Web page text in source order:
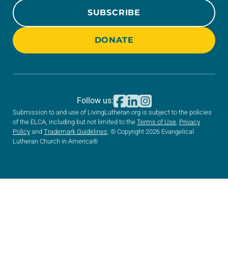
SUBSCRIBE
DONATE
Submission to and use of LivingLutheran.org is subject to the policies
of the ELCA, including but not limited to the Terms of Use Privacy
Policy and Trademark Guidelines . © Copyright 2026 Evangelical
Lutheran Church in America®
Follow us: